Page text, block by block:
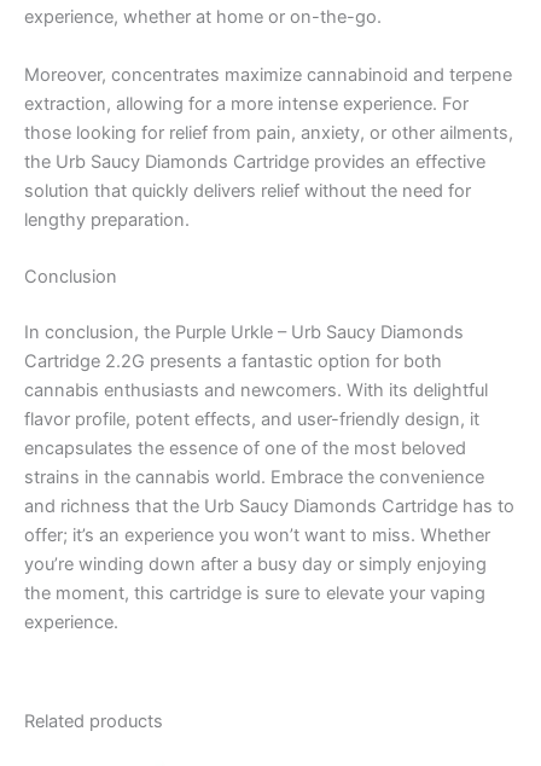
experience, whether at home or on-the-go.
Moreover, concentrates maximize cannabinoid and terpene
extraction, allowing for a more intense experience. For
those looking for relief from pain, anxiety, or other ailments,
the Urb Saucy Diamonds Cartridge provides an effective
solution that quickly delivers relief without the need for
lengthy preparation.
Conclusion
In conclusion, the Purple Urkle – Urb Saucy Diamonds
Cartridge 2.2G presents a fantastic option for both
cannabis enthusiasts and newcomers. With its delightful
flavor profile, potent effects, and user-friendly design, it
encapsulates the essence of one of the most beloved
strains in the cannabis world. Embrace the convenience
and richness that the Urb Saucy Diamonds Cartridge has to
offer; it’s an experience you won’t want to miss. Whether
you’re winding down after a busy day or simply enjoying
the moment, this cartridge is sure to elevate your vaping
experience.
Related products